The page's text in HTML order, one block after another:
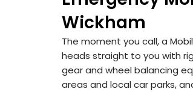
Wickham
The moment you call, a
heads straight to you with
gear and wheel balancing
areas and local car parks,